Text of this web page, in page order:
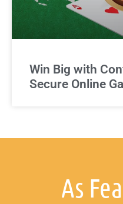
Win Big with
Secure Online
As